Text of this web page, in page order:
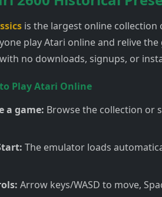
is the largest online collection
play Atari online and relive
no downloads, signups, or
Play Atari Online
a game: Browse the collection or
The emulator loads
Arrow keys/WASD to move,